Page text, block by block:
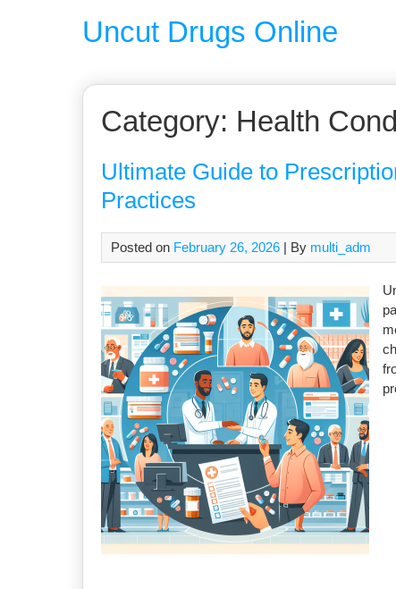
Uncut Drugs Online
Category: Health
Ultimate Guide to
Practices
Posted on February 26, 2026 | By multi_adm